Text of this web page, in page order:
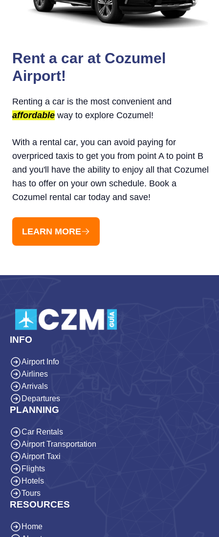
Rent a car at Cozumel
Airport!
Renting a car is the most convenient and
affordable way to explore Cozumel!
With a rental car, you can avoid paying for
overpriced taxis to get you from point A to point B
and you'll have the ability to enjoy all that Cozumel
has to offer on your own schedule. Book a
Cozumel rental car today and save!
LEARN MORE
INFO
Airport Info
Airlines
Arrivals
Departures
PLANNING
Car Rentals
Airport Transportation
Airport Taxi
Flights
Hotels
Tours
RESOURCES
Home